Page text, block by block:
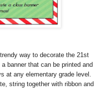
way to decorate the 21st
banner that can be printed and
at any elementary grade level.
string together with ribbon and